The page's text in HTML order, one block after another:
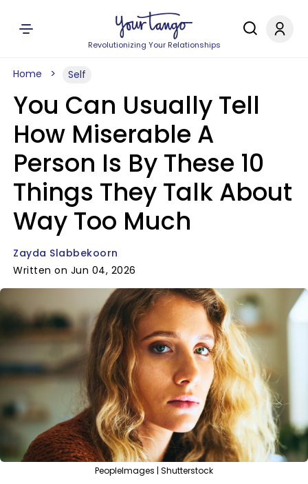
Revolutionizing Your Relationships
Home Self
You Can Usually Tell
How Miserable A
Person Is By These 10
Things They Talk About
Way Too Much
Zayda Slabbekoorn
Written on Jun 04, 2026
PeopleImages | Shutterstock